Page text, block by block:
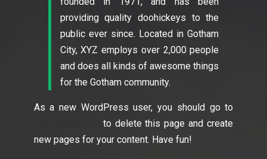
providing quality doohickeys to the
public ever since. Located in Gotham
City, XYZ employs over 2,000 people
and does all kinds of awesome things
for the Gotham community.
As a new WordPress user, you should go to
to delete this page and create
new pages for your content. Have fun!